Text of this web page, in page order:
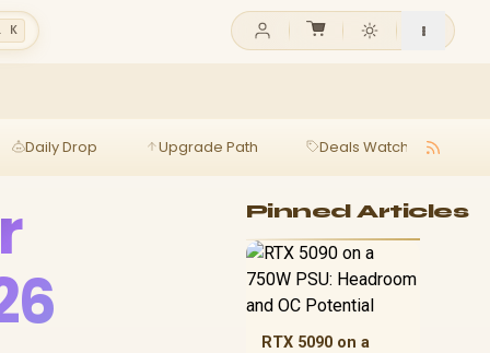
K
Daily Drop Upgrade Path Deals Watch
Pinned Articles
RTX 5090 on a